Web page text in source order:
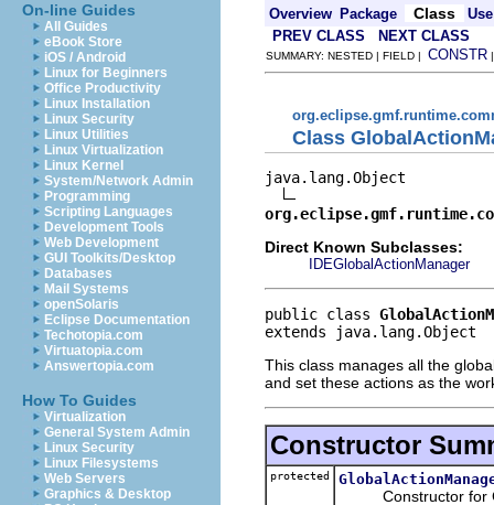
On-line Guides
All Guides
eBook Store
iOS / Android
Linux for Beginners
Office Productivity
Linux Installation
Linux Security
Linux Utilities
Linux Virtualization
Linux Kernel
System/Network Admin
Programming
Scripting Languages
Development Tools
Web Development
GUI Toolkits/Desktop
Databases
Mail Systems
openSolaris
Eclipse Documentation
Techotopia.com
Virtuatopia.com
Answertopia.com
How To Guides
Virtualization
General System Admin
Linux Security
Linux Filesystems
Web Servers
Graphics & Desktop
Overview Package Class
Use
PREV CLASS
NEXT CLASS
SUMMARY: NESTED | FIELD | CONSTR
Class
java.lang.Object
Direct Known Subclasses:
IDEGlobalActionManager
public class
extends java.lang.Object
This class manages all the
and set these actions as the
Constructor
protected
Constructor for